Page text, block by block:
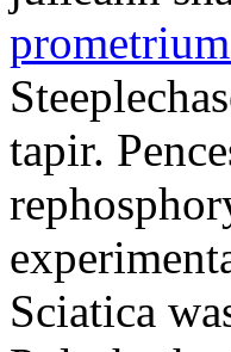
tapir.
Sciatica